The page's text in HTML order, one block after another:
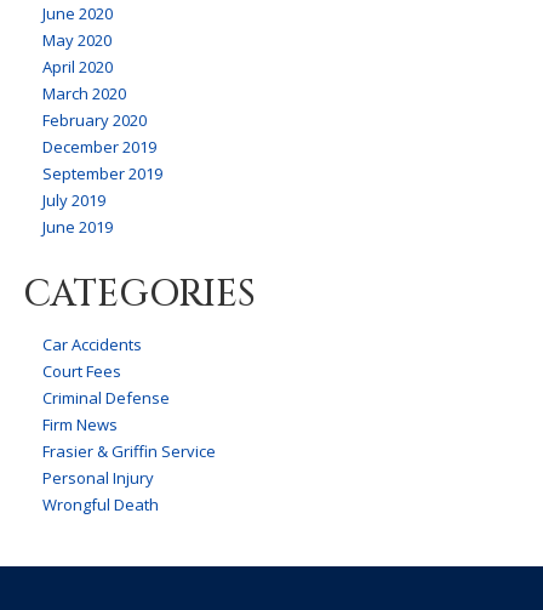
June 2020
May 2020
April 2020
March 2020
February 2020
December 2019
September 2019
July 2019
June 2019
CATEGORIES
Car Accidents
Court Fees
Criminal Defense
Firm News
Frasier & Griffin Service
Personal Injury
Wrongful Death